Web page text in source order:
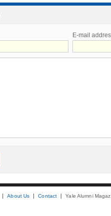
E-mail
About Us Contact Yale Alumni